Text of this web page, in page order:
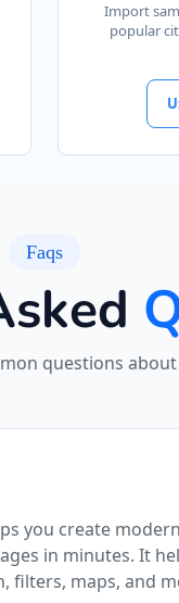
Import
popular
Faqs
questions about
you create
in minutes. It
filters, maps, and